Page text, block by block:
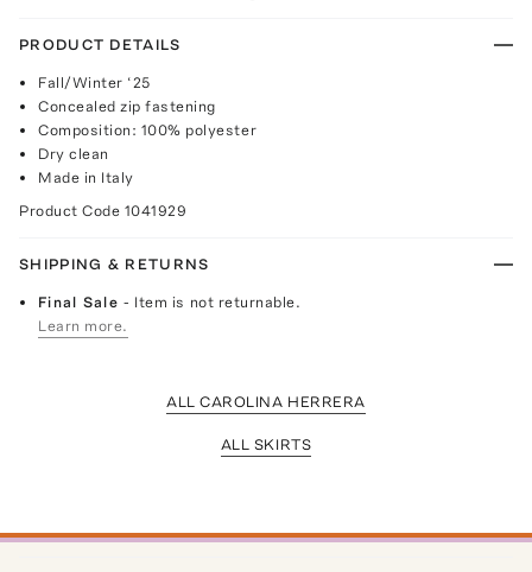
PRODUCT DETAILS
Fall/Winter ‘25
Concealed zip fastening
Composition: 100% polyester
Dry clean
Made in Italy
Product Code 1041929
SHIPPING & RETURNS
Final Sale- Item is not returnable.
Learn more.
ALL CAROLINA HERRERA
ALL SKIRTS